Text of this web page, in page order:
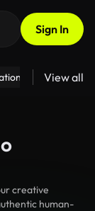
Sign In
Fitness
View all
creative
human-